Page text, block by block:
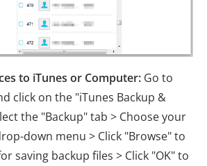
to iTunes or Computer: Go to
click on the "iTunes Backup &
the "Backup" tab > Choose your
down menu > Click "Browse" to
saving backup files > Click "OK" to